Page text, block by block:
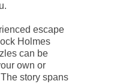
escape
Holmes
can be
own or
story spans